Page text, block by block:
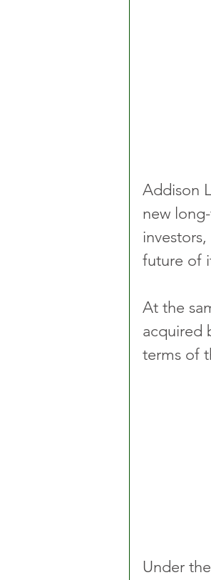
Addison
new
future of
At the
acquired
terms of
Under